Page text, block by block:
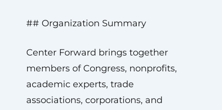
## Organization Summary
Center Forward brings together
members of Congress, nonprofits,
academic experts, trade
associations, corporations, and